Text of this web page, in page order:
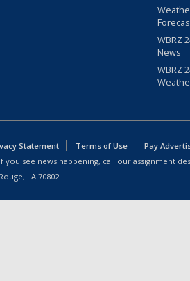
WBRZ
News
WBRZ
Statement Terms of Use
Pay
you see news happening, call our assignment
LA 70802.